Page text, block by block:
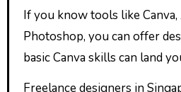
If you know tools like
Photoshop, you can offer
basic Canva skills can land
Freelance designers in